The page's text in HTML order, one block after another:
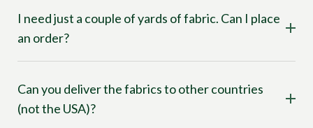
I need just a couple of yards of fabric. Can I place
an order?
Can you deliver the fabrics to other countries
(not the USA)?